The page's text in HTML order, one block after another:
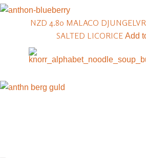
NZD 4.80 MALACO
SALTED LICORICEAdd